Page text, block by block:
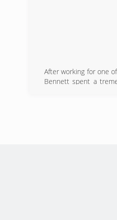
After working for one
Bennett spent a